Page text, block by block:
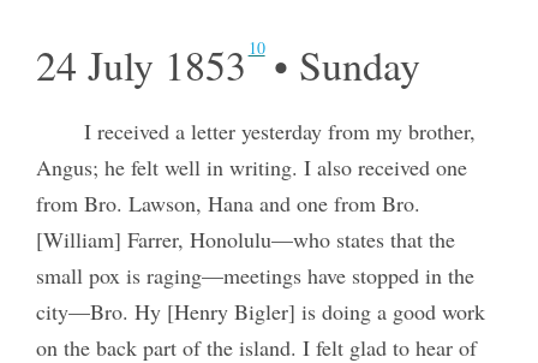
24 July 1853 10• Sunday
I received a letter yesterday from my brother,
Angus; he felt well in writing. I also received one
from Bro. Lawson, Hana and one from Bro.
[William] Farrer, Honolulu—who states that the
small pox is raging—meetings have stopped in the
city—Bro. Hy [Henry Bigler] is doing a good work
on the back part of the island. I felt glad to hear of